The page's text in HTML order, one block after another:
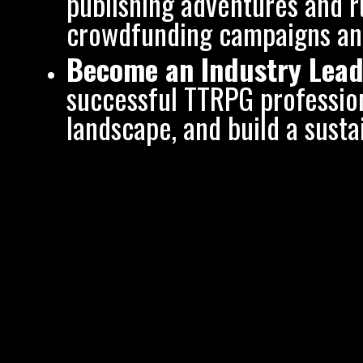
crowdfunding campaigns
Become an Industry
successful TTRPG
landscape, and build a